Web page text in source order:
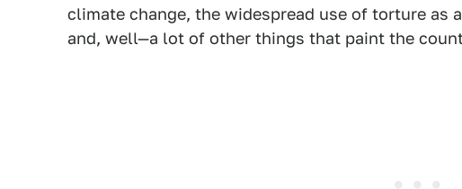
climate change, the widespread use of torture as
and, well—a lot of other things that paint the